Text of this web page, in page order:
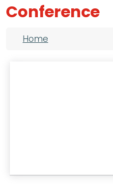
Conference
Breadcrumb
Home